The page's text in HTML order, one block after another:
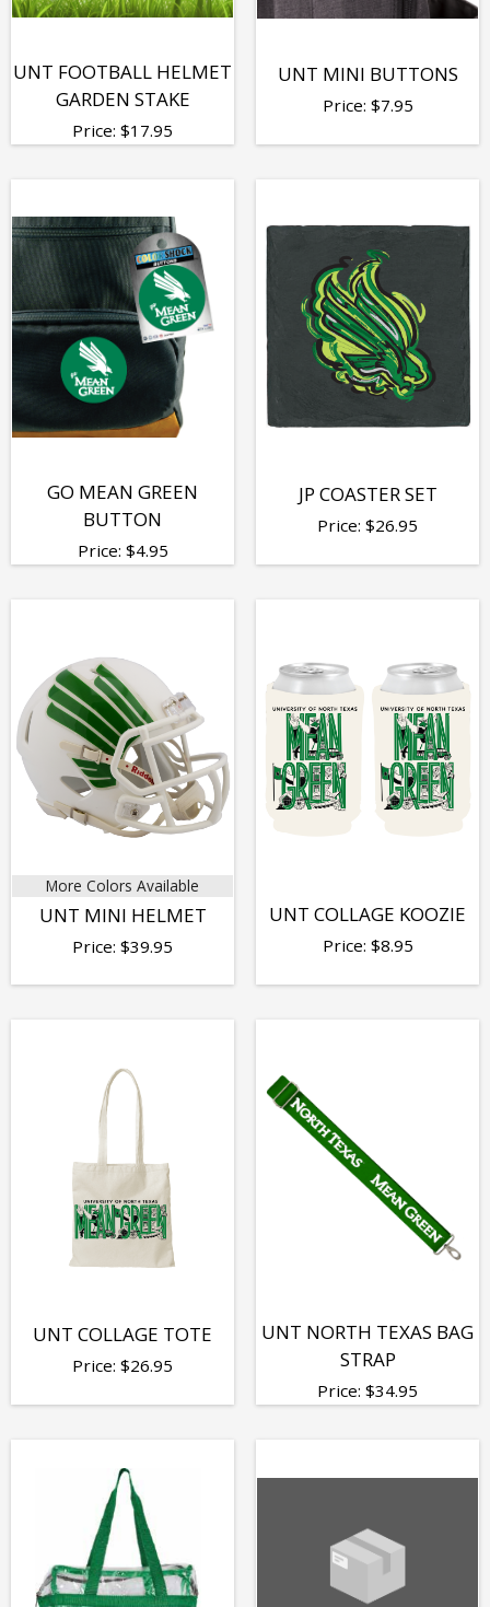
UNT FOOTBALL HELMET
GARDEN STAKE
Price: $17.95
UNT MINI BUTTONS
Price: $7.95
GO MEAN GREEN
BUTTON
Price: $4.95
JP COASTER SET
Price: $26.95
More Colors Available
UNT MINI HELMET
Price: $39.95
UNT COLLAGE KOOZIE
Price: $8.95
UNT COLLAGE TOTE
Price: $26.95
UNT NORTH TEXAS BAG
STRAP
Price: $34.95